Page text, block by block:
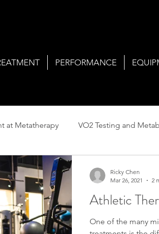
PERFORMANCE
at Metatherapy VO2 Testing and
at Metatherapy
Athletic
One of the many
Ricky Chen
Mar 26, 2021
2